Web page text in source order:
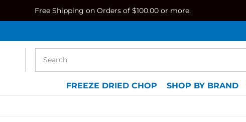
Free Shipping on Orders of $100.00 or more.
FREEZE DRIED CHOP SHOP BY BRAND